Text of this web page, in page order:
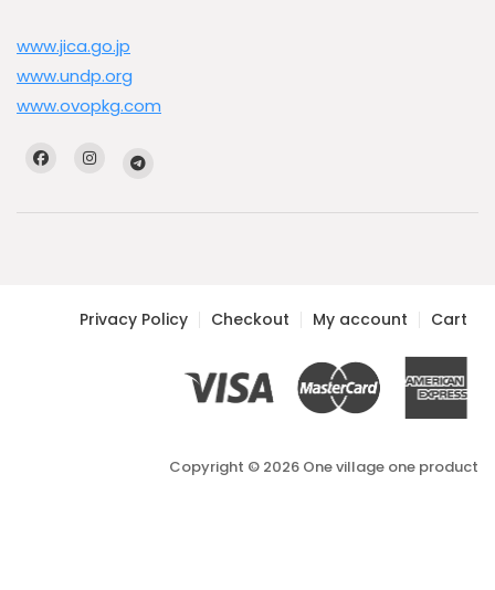
www.jica.go.jp
www.undp.org
www.ovopkg.com
Privacy Policy Checkout My account Cart
Copyright © 2026 One village one product